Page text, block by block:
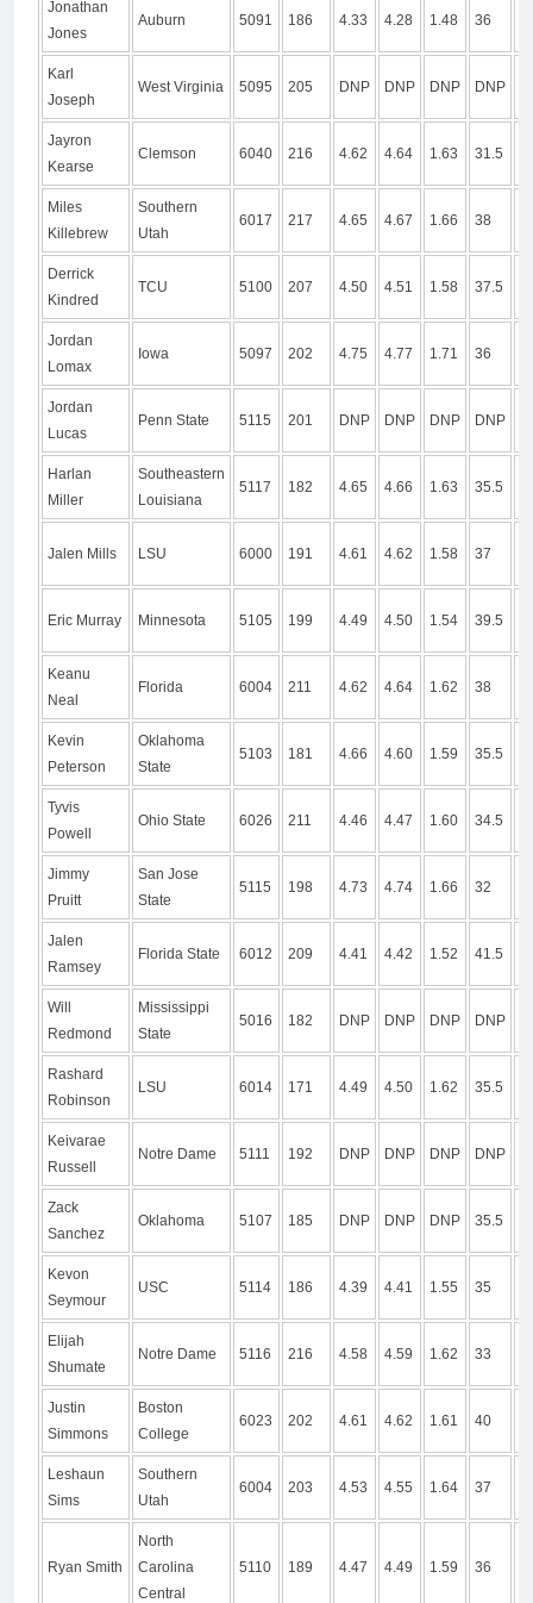
Jonathan
Jones
Auburn 5091 186 4.33 4.28 1.48 36
Karl
Joseph
West Virginia 5095 205 DNP DNP DNP DNP
Jayron
Kearse
Clemson 6040 216 4.62 4.64 1.63 31.5
Miles
Killebrew
Southern
Utah
6017 217 4.65 4.67 1.66 38
Derrick
Kindred
TCU 5100 207 4.50 4.51 1.58 37.5
Jordan
Lomax
Iowa 5097 202 4.75 4.77 1.71 36
Jordan
Lucas
Penn State 5115 201 DNP DNP DNP DNP
Harlan
Miller
Southeastern
Louisiana
5117 182 4.65 4.66 1.63 35.5
Jalen Mills LSU 6000 191 4.61 4.62 1.58 37
Eric Murray Minnesota 5105 199 4.49 4.50 1.54 39.5
Keanu
Neal
Florida 6004 211 4.62 4.64 1.62 38
Kevin
Peterson
Oklahoma
State
5103 181 4.66 4.60 1.59 35.5
Tyvis
Powell
Ohio State 6026 211 4.46 4.47 1.60 34.5
Jimmy
Pruitt
San Jose
State
5115 198 4.73 4.74 1.66 32
Jalen
Ramsey
Florida State 6012 209 4.41 4.42 1.52 41.5
Will
Redmond
Mississippi
State
5016 182 DNP DNP DNP DNP
Rashard
Robinson
LSU 6014 171 4.49 4.50 1.62 35.5
Keivarae
Russell
Notre Dame 5111 192 DNP DNP DNP DNP
Zack
Sanchez
Oklahoma 5107 185 DNP DNP DNP 35.5
Kevon
Seymour
USC 5114 186 4.39 4.41 1.55 35
Elijah
Shumate
Notre Dame 5116 216 4.58 4.59 1.62 33
Justin
Simmons
Boston
College
6023 202 4.61 4.62 1.61 40
Leshaun
Sims
Southern
Utah
6004 203 4.53 4.55 1.64 37
Ryan Smith
North
Carolina
Central
5110 189 4.47 4.49 1.59 36